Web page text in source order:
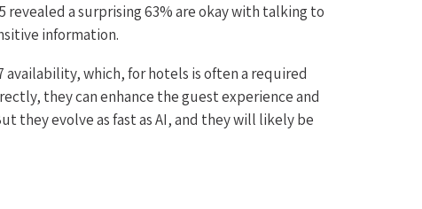
revealed a surprising 63% are okay with talking to
information.
which, for hotels is often a required
they can enhance the guest experience and
they evolve as fast as AI, and they will likely be